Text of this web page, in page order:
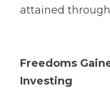
attained
Freedoms
Investing